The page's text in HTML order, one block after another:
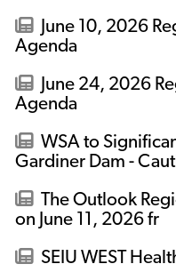
June 10, 2026
Agenda
June 24, 2026
Agenda
WSA to
Gardiner Dam -
The Outlook
on June 11, 2026 fr
SEIU WEST